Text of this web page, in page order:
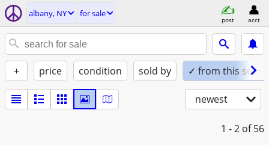
albany, NY for sale
post acct
+ price condition sold by ✓ from this seller
newest
1 - 2 of 56